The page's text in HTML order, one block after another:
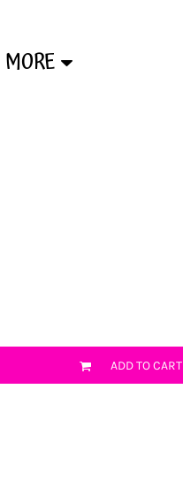
MORE
ADD TO CART